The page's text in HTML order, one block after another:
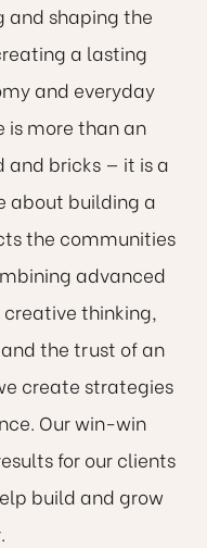
and shaping the
a lasting
and everyday
is more than an
bricks — it is a
about building a
the communities
advanced
thinking,
the trust of an
create strategies
Our win-win
for our clients
build and grow